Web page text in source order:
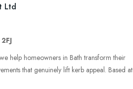
Ltd
help homeowners in Bath transform their
that genuinely lift kerb appeal. Based at